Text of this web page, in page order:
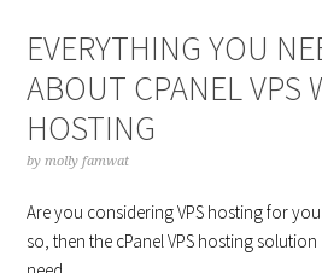
EVERYTHING YOU
ABOUT CPANEL VPS
HOSTING
bymolly famwat
Are you considering VPS hosting for
so, then the cPanel VPS hosting